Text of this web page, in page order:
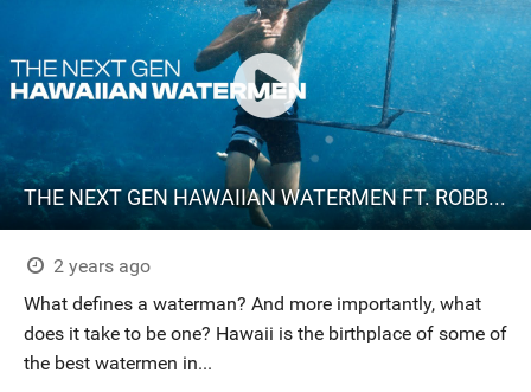
THE NEXT GEN HAWAIIAN WATERMEN FT. ROBBY NAISH, AUSTIN KALAMA & KOA FABBIO
2 years ago
What defines a waterman? And more importantly, what
does it take to be one? Hawaii is the birthplace of some of
the best watermen in...